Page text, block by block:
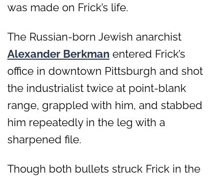
was made on Frick’s life.
The Russian-born Jewish anarchist
Alexander Berkman entered Frick’s
office in downtown Pittsburgh and shot
the industrialist twice at point-blank
range, grappled with him, and stabbed
him repeatedly in the leg with a
sharpened file.
Though both bullets struck Frick in the